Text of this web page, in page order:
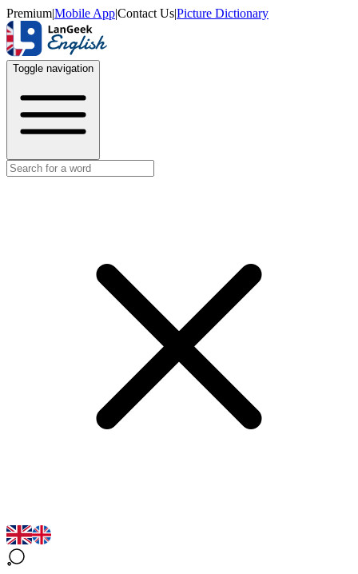
Premium|Mobile App|Contact Us|Picture Dictionary
Toggle navigation